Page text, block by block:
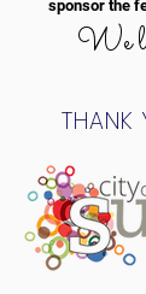
sponsor the
We
THANK